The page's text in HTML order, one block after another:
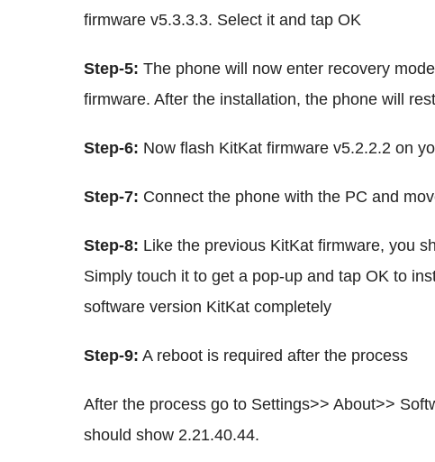
firmware v5.3.3.3. Select it and tap OK
Step-5: The phone will now enter recovery
firmware. After the installation, the phone will
Step-6: Now flash KitKat firmware v5.2.2.2 on
Step-7: Connect the phone with the PC and
Step-8: Like the previous KitKat firmware, you
Simply touch it to get a pop-up and tap OK to
software version KitKat completely
Step-9: A reboot is required after the process
After the process go to Settings>> About>>
should show 2.21.40.44.